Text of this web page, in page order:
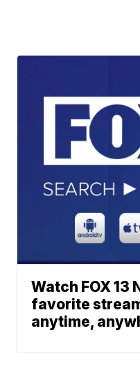
Watch FOX 13
favorite
anytime,